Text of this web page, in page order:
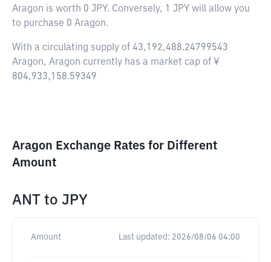
Aragon is worth 0 JPY. Conversely, 1 JPY will allow you
to purchase 0 Aragon.
With a circulating supply of 43,192,488.24799543
Aragon, Aragon currently has a market cap of ¥
804,933,158.59349
Aragon Exchange Rates for Different
Amount
ANT to JPY
Amount Last updated: 2026/08/06 04:00